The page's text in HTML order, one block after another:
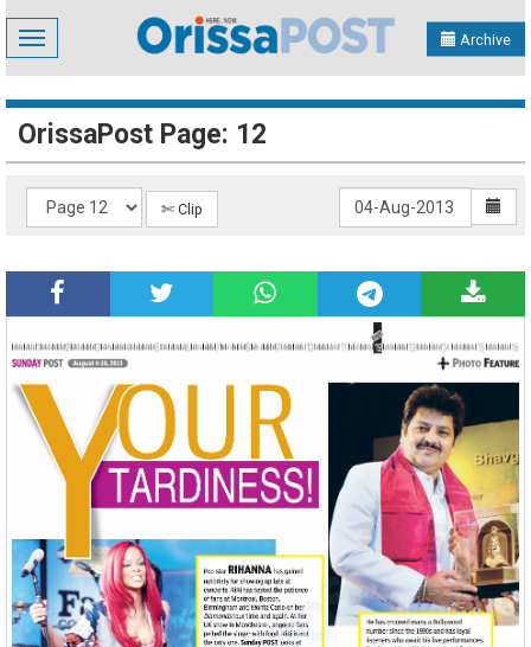
Toggle
navigation
Archive
OrissaPost Page: 12
✄ Clip